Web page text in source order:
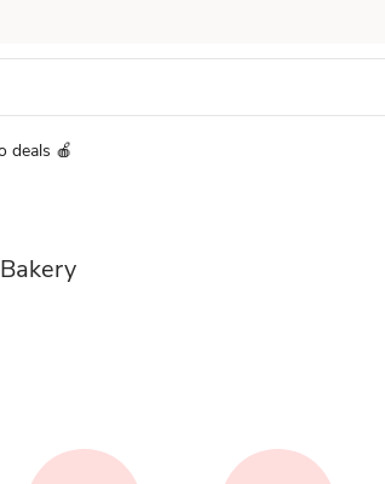
deals 🍎